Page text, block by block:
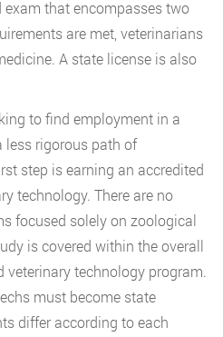
that encompasses two
are met, veterinarians
A state license is also
to find employment in a
less rigorous path of
step is earning an accredited
technology. There are no
focused solely on zoological
is covered within the overall
technology program.
must become state
differ according to each